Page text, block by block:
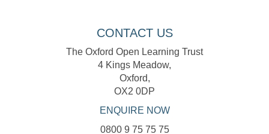
CONTACT US
The Oxford Open Learning Trust
4 Kings Meadow,
Oxford,
OX2 0DP
ENQUIRE NOW
0800 9 75 75 75